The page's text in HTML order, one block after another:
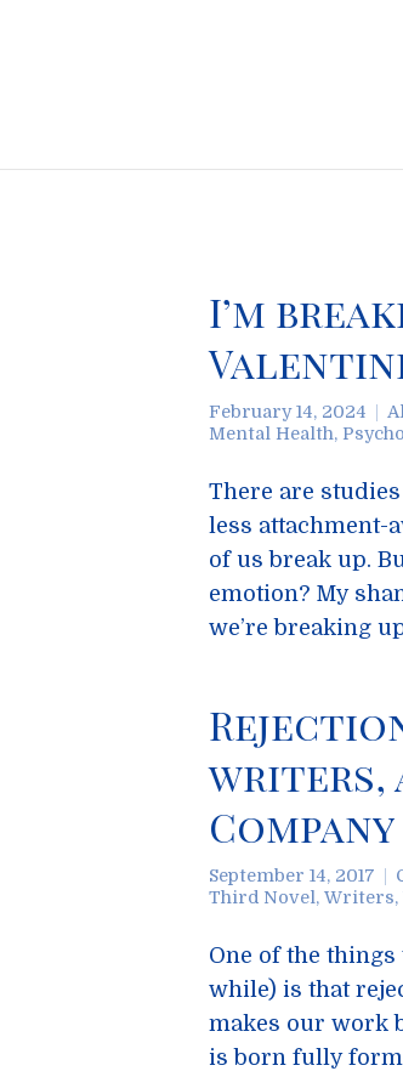
I’m
February 14, 2024
Mental Health,
There are
less attachment-
of us break up.
emotion? My
we’re breaking
writers,
Company
September 14, 2017
Third Novel , Writers,
One of the
while) is that
makes our work
is born fully